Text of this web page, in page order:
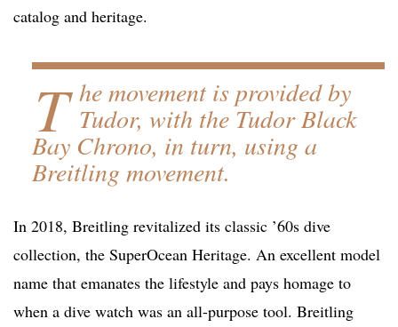
catalog and heritage.
T he movement is provided by
Tudor, with the Tudor Black
Bay Chrono, in turn, using a
Breitling movement.
In 2018, Breitling revitalized its classic ’60s dive
collection, the SuperOcean Heritage. An excellent model
name that emanates the lifestyle and pays homage to
when a dive watch was an all-purpose tool. Breitling